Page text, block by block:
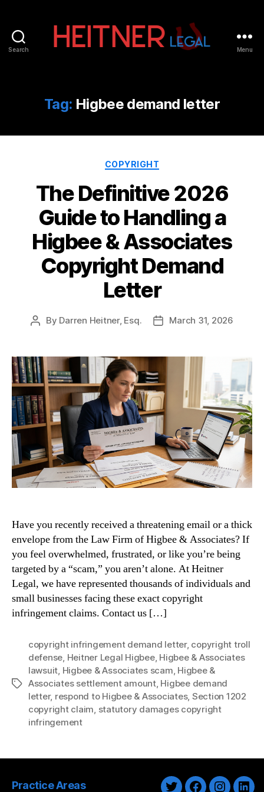
Search
IP
&
Law
|
Legal
Menu
Tag: Higbee demand letter
Categories
COPYRIGHT
The Definitive 2026
Guide to Handling a
Higbee & Associates
Copyright Demand
Letter
Post
By Darren Heitner, Esq.
PostMarch 31, 2026
Have you recently received a threatening email or a thick
envelope from the Law Firm of Higbee & Associates? If
you feel overwhelmed, frustrated, or like you’re being
targeted by a “scam,” you aren’t alone. At Heitner
Legal, we have represented thousands of individuals and
small businesses facing these exact copyright
infringement claims. Contact us […]
Tags
copyright infringement demand letter, copyright troll
defense, Heitner Legal Higbee, Higbee & Associates
lawsuit, Higbee & Associates scam, Higbee &
Associates settlement amount, Higbee demand
letter, respond to Higbee & Associates, Section 1202
copyright claim, statutory damages copyright
infringement
Practice Areas